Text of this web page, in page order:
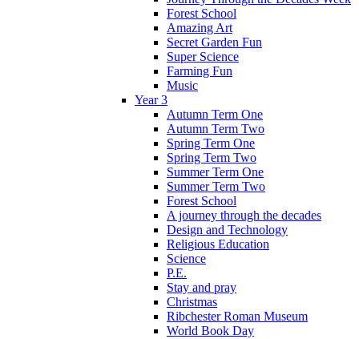
Forest School
Amazing Art
Secret Garden Fun
Super Science
Farming Fun
Music
Year 3
Autumn Term One
Autumn Term Two
Spring Term One
Spring Term Two
Summer Term One
Summer Term Two
Forest School
A journey through the decades
Design and Technology
Religious Education
Science
P.E.
Stay and pray
Christmas
Ribchester Roman Museum
World Book Day